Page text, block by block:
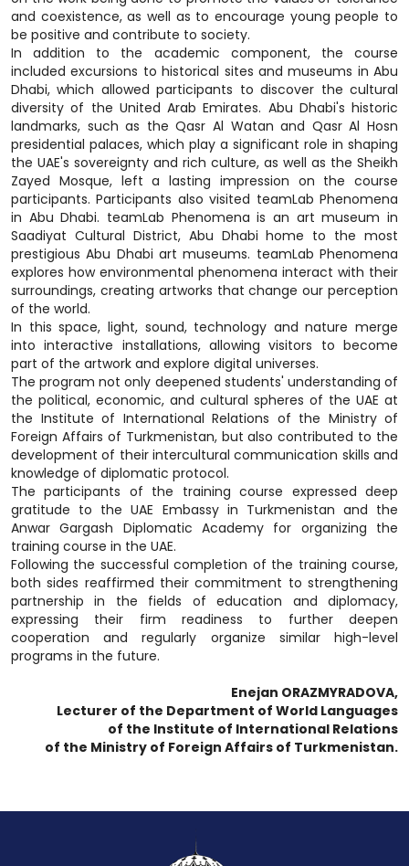
and coexistence, as well as to encourage young people to
be positive and contribute to society.
In addition to the academic component, the course
included excursions to historical sites and museums in Abu
Dhabi, which allowed participants to discover the cultural
diversity of the United Arab Emirates. Abu Dhabi's historic
landmarks, such as the Qasr Al Watan and Qasr Al Hosn
presidential palaces, which play a significant role in shaping
the UAE's sovereignty and rich culture, as well as the Sheikh
Zayed Mosque, left a lasting impression on the course
participants. Participants also visited teamLab Phenomena
in Abu Dhabi. teamLab Phenomena is an art museum in
Saadiyat Cultural District, Abu Dhabi home to the most
prestigious Abu Dhabi art museums. teamLab Phenomena
explores how environmental phenomena interact with their
surroundings, creating artworks that change our perception
of the world.
In this space, light, sound, technology and nature merge
into interactive installations, allowing visitors to become
part of the artwork and explore digital universes.
The program not only deepened students' understanding of
the political, economic, and cultural spheres of the UAE at
the Institute of International Relations of the Ministry of
Foreign Affairs of Turkmenistan, but also contributed to the
development of their intercultural communication skills and
knowledge of diplomatic protocol.
The participants of the training course expressed deep
gratitude to the UAE Embassy in Turkmenistan and the
Anwar Gargash Diplomatic Academy for organizing the
training course in the UAE.
Following the successful completion of the training course,
both sides reaffirmed their commitment to strengthening
partnership in the fields of education and diplomacy,
expressing their firm readiness to further deepen
cooperation and regularly organize similar high-level
programs in the future.
Enejan ORAZMYRADOVA,
Lecturer of the Department of World Languages
of the Institute of International Relations
of the Ministry of Foreign Affairs of Turkmenistan.